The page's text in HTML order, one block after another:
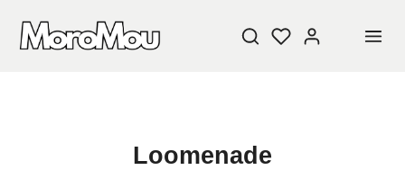
Loomenade